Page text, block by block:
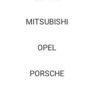
MITSUBISHI
OPEL
PORSCHE